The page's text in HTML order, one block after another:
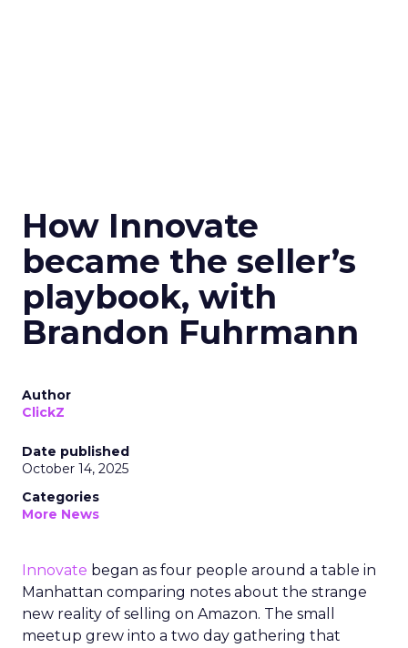
How Innovate
became the seller’s
playbook, with
Brandon Fuhrmann
Author
ClickZ
Date published
October 14, 2025
Categories
More News
Innovate began as four people around a table in
Manhattan comparing notes about the strange
new reality of selling on Amazon. The small
meetup grew into a two day gathering that